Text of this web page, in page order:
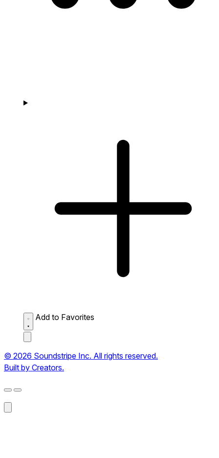
Add to Favorites
© 2026 Soundstripe Inc. All rights reserved.
Built by Creators.